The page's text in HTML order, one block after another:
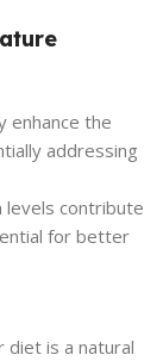
enhance the
addressing
levels contribute
for better
diet is a natural